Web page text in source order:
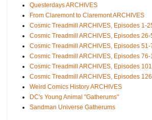
Questerdays ARCHIVES
From Claremont to Claremont ARCHIVES
Cosmic Treadmill ARCHIVES, Episodes 1-
Cosmic Treadmill ARCHIVES, Episodes 26-
Cosmic Treadmill ARCHIVES, Episodes 51-
Cosmic Treadmill ARCHIVES, Episodes 76-
Cosmic Treadmill ARCHIVES, Episodes
Cosmic Treadmill ARCHIVES, Episodes
Weird Comics History ARCHIVES
DC's Young Animal "Gatherums"
Sandman Universe Gatherums